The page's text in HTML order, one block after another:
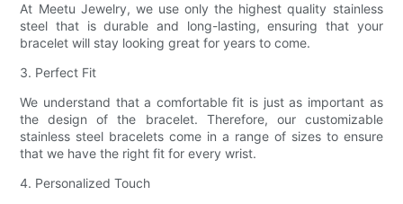
At Meetu Jewelry, we use only the highest quality stainless
steel that is durable and long-lasting, ensuring that your
bracelet will stay looking great for years to come.
3. Perfect Fit
We understand that a comfortable fit is just as important as
the design of the bracelet. Therefore, our customizable
stainless steel bracelets come in a range of sizes to ensure
that we have the right fit for every wrist.
4. Personalized Touch